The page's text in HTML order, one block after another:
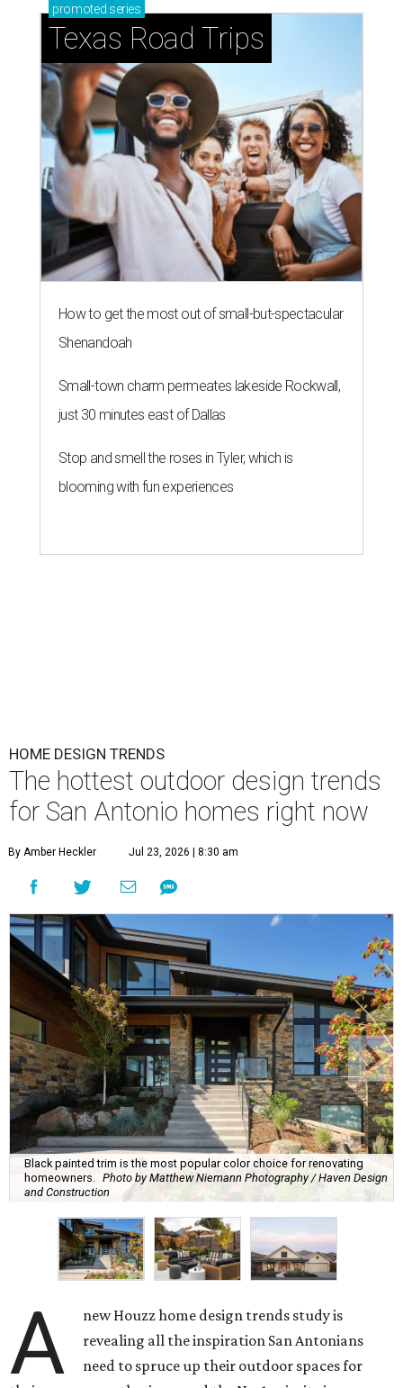
promoted series
Texas Road Trips
How to get the most out of small-but-spectacular
Shenandoah
Small-town charm permeates lakeside Rockwall,
just 30 minutes east of Dallas
Stop and smell the roses in Tyler, which is
blooming with fun experiences
HOME DESIGN TRENDS
The hottest outdoor design trends
for San Antonio homes right now
By Amber Heckler Jul 23, 2026 | 8:30 am
Black painted trim is the most popular color choice for renovating
homeowners. Photo by Matthew Niemann Photography / Haven Design
and Construction
A
new Houzz home design trends study is
revealing all the inspiration San Antonians
need to spruce up their outdoor spaces for